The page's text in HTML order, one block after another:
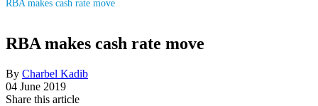
RBA makes cash rate move
RBA makes cash rate move
By Charbel Kadib
04 June 2019
Share this article